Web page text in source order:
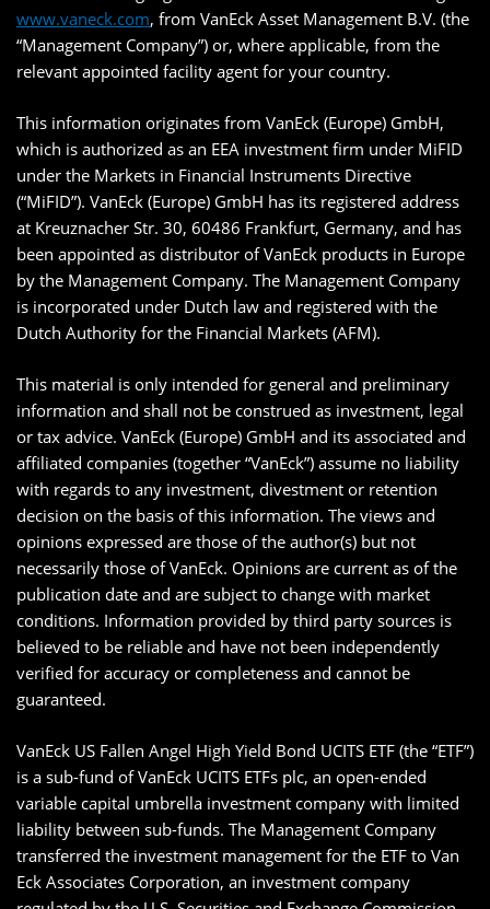
www.vaneck.com, from VanEck Asset Management B.V. (the
“Management Company”) or, where applicable, from the
relevant appointed facility agent for your country.
This information originates from VanEck (Europe) GmbH,
which is authorized as an EEA investment firm under MiFID
under the Markets in Financial Instruments Directive
(“MiFID”). VanEck (Europe) GmbH has its registered address
at Kreuznacher Str. 30, 60486 Frankfurt, Germany, and has
been appointed as distributor of VanEck products in Europe
by the Management Company. The Management Company
is incorporated under Dutch law and registered with the
Dutch Authority for the Financial Markets (AFM).
This material is only intended for general and preliminary
information and shall not be construed as investment, legal
or tax advice. VanEck (Europe) GmbH and its associated and
affiliated companies (together “VanEck”) assume no liability
with regards to any investment, divestment or retention
decision on the basis of this information. The views and
opinions expressed are those of the author(s) but not
necessarily those of VanEck. Opinions are current as of the
publication date and are subject to change with market
conditions. Information provided by third party sources is
believed to be reliable and have not been independently
verified for accuracy or completeness and cannot be
guaranteed.
VanEck US Fallen Angel High Yield Bond UCITS ETF (the “ETF”)
is a sub-fund of VanEck UCITS ETFs plc, an open-ended
variable capital umbrella investment company with limited
liability between sub-funds. The Management Company
transferred the investment management for the ETF to Van
Eck Associates Corporation, an investment company